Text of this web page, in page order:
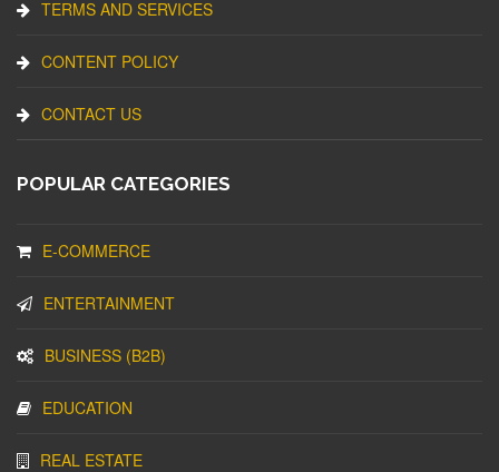
TERMS AND SERVICES
CONTENT POLICY
CONTACT US
POPULAR CATEGORIES
E-COMMERCE
ENTERTAINMENT
BUSINESS (B2B)
EDUCATION
REAL ESTATE